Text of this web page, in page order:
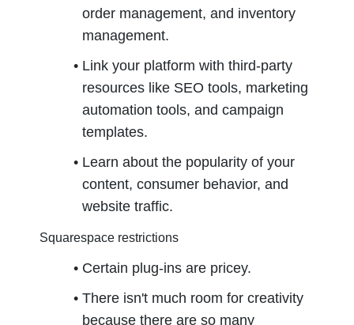
order management, and inventory
management.
Link your platform with third-party
resources like SEO tools, marketing
automation tools, and campaign
templates.
Learn about the popularity of your
content, consumer behavior, and
website traffic.
Squarespace restrictions
Certain plug-ins are pricey.
There isn't much room for creativity
because there are so many